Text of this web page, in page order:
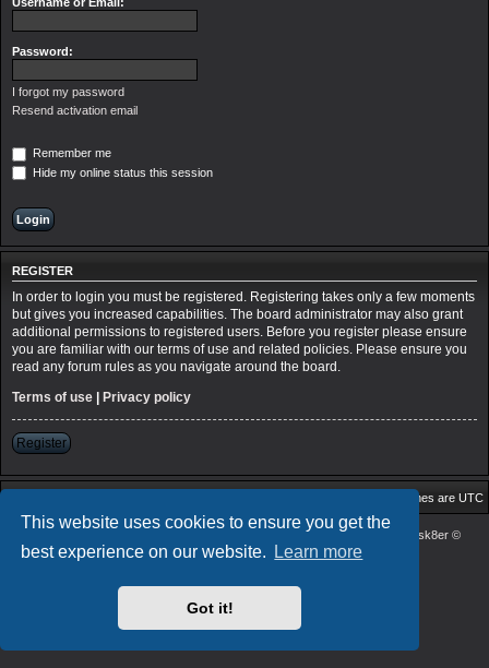
This website uses cookies to ensure you get the
best experience on our website.
Learn more
Got it!
Password:
I forgot my password
Resend activation email
Remember me
Hide my online status this session
REGISTER
In order to login you must be registered. Registering takes only a few moments
but gives you increased capabilities. The board administrator may also grant
additional permissions to registered users. Before you register please ensure
you are familiar with our terms of use and related policies. Please ensure you
read any forum rules as you navigate around the board.
Terms of use | Privacy policy
Register
All times are UTC
® Forum Software © phpBB Limited | DVGFX2 by: Prosk8er©
Privacy|Terms